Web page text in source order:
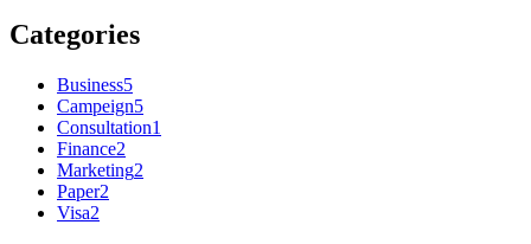
Categories
Business5
Campeign5
Consultation1
Finance2
Marketing2
Paper2
Visa2